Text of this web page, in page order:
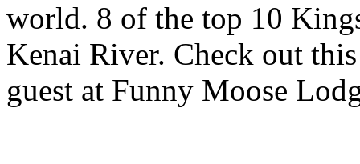
world. 8 of the top 10
Kenai River. Check out
guest at Funny Moose